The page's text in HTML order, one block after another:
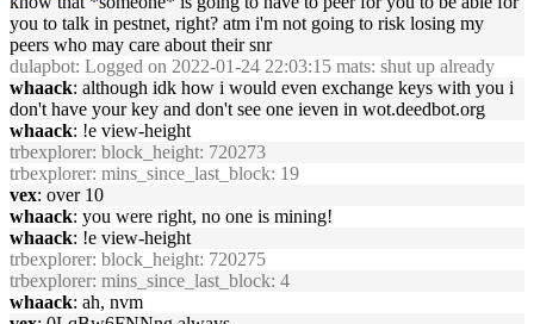
you to talk in pestnet, right? atm i'm not going to risk losing my
peers who may care about their snr
dulapbot: Logged on 2022-01-24 22:03:15 mats: shut up already
whaack: although idk how i would even exchange keys with you i
don't have your key and don't see one ieven in wot.deedbot.org
whaack: !e view-height
trbexplorer: block_height: 720273
trbexplorer: mins_since_last_block: 19
vex: over 10
whaack: you were right, no one is mining!
whaack: !e view-height
trbexplorer: block_height: 720275
trbexplorer: mins_since_last_block: 4
whaack: ah, nvm